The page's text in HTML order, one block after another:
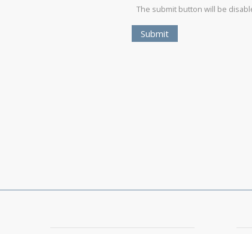
The submit button will be